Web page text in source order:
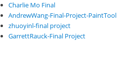
Charlie Mo Final
AndrewWang-Final-Project-PaintTool
zhuoyinl-final project
GarrettRauck-Final Project